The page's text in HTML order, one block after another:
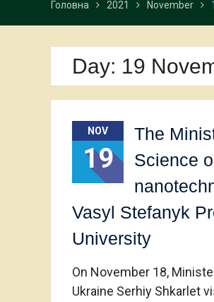
Головна 2021 November
Day: 19
NOV
19
The
Science
Vasyl Stefanyk
University
On November 18,
Ukraine Serhiy Shkarlet